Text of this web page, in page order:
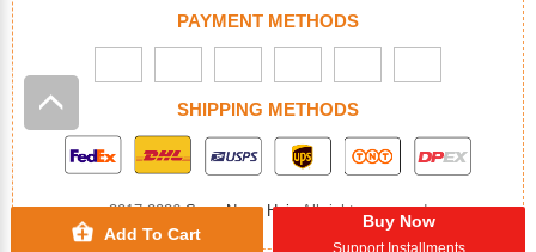
Add To Cart
Buy Now
Support Installments
PAYMENT METHODS
SHIPPING METHODS
2017-2026SuperNova Hair. All rights reserved